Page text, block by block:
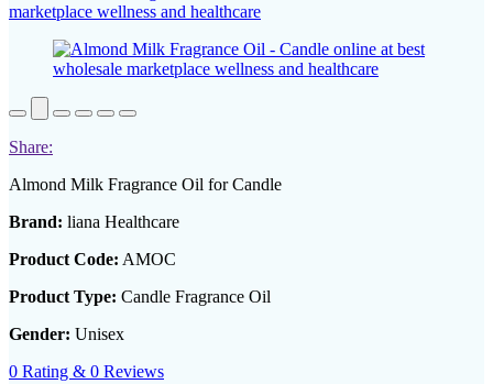
Share:
Almond Milk Fragrance Oil for Candle
Brand: liana Healthcare
Product Code: AMOC
Product Type: Candle Fragrance Oil
Gender: Unisex
0 Rating & 0 Reviews